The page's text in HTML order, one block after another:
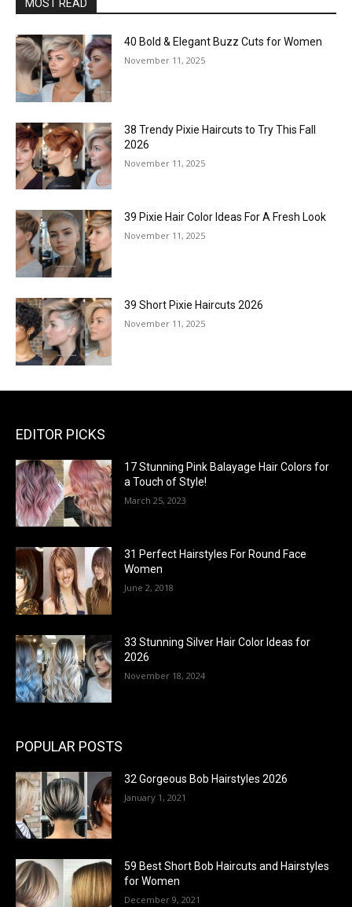
MOST READ
40 Bold & Elegant Buzz Cuts for Women
November 11, 2025
38 Trendy Pixie Haircuts to Try This Fall
2026
November 11, 2025
39 Pixie Hair Color Ideas For A Fresh Look
November 11, 2025
39 Short Pixie Haircuts 2026
November 11, 2025
EDITOR PICKS
17 Stunning Pink Balayage Hair Colors for
a Touch of Style!
March 25, 2023
31 Perfect Hairstyles For Round Face
Women
June 2, 2018
33 Stunning Silver Hair Color Ideas for
2026
November 18, 2024
POPULAR POSTS
32 Gorgeous Bob Hairstyles 2026
January 1, 2021
59 Best Short Bob Haircuts and Hairstyles
for Women
December 9, 2021